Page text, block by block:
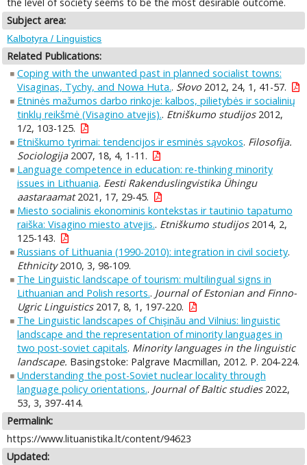
Subject area:
Kalbotyra / Linguistics
Related Publications:
Coping with the unwanted past in planned socialist towns:
Visaginas, Tychy, and Nowa Huta.. Słovo2012, 24, 1, 41-57.
Etninės mažumos darbo rinkoje: kalbos, pilietybės ir socialinių
tinklų reikšmė (Visagino atvejis).. Etniškumo studijos2012,
1/2, 103-125.
Etniškumo tyrimai: tendencijos ir esminės sąvokos. Filosofija.
Sociologija2007, 18, 4, 1-11.
Language competence in education: re-thinking minority
issues in Lithuania. Eesti Rakenduslingvistika Ühingu
aastaraamat2021, 17, 29-45.
Miesto socialinis ekonominis kontekstas ir tautinio tapatumo
raiška: Visagino miesto atvejis.. Etniškumo studijos2014, 2,
125-143.
Russians of Lithuania (1990-2010): integration in civil society.
Ethnicity2010, 3, 98-109.
The Linguistic landscape of tourism: multilingual signs in
Lithuanian and Polish resorts.. Journal of Estonian and Finno-
Ugric Linguistics2017, 8, 1, 197-220.
The Linguistic landscapes of Chişinău and Vilnius: linguistic
landscape and the representation of minority languages in
two post-soviet capitals. Minority languages in the linguistic
landscape. Basingstoke: Palgrave Macmillan, 2012. P. 204-224.
Understanding the post-Soviet nuclear locality through
language policy orientations.. Journal of Baltic studies2022,
53, 3, 397-414.
Permalink:
https://www.lituanistika.lt/content/94623
Updated: